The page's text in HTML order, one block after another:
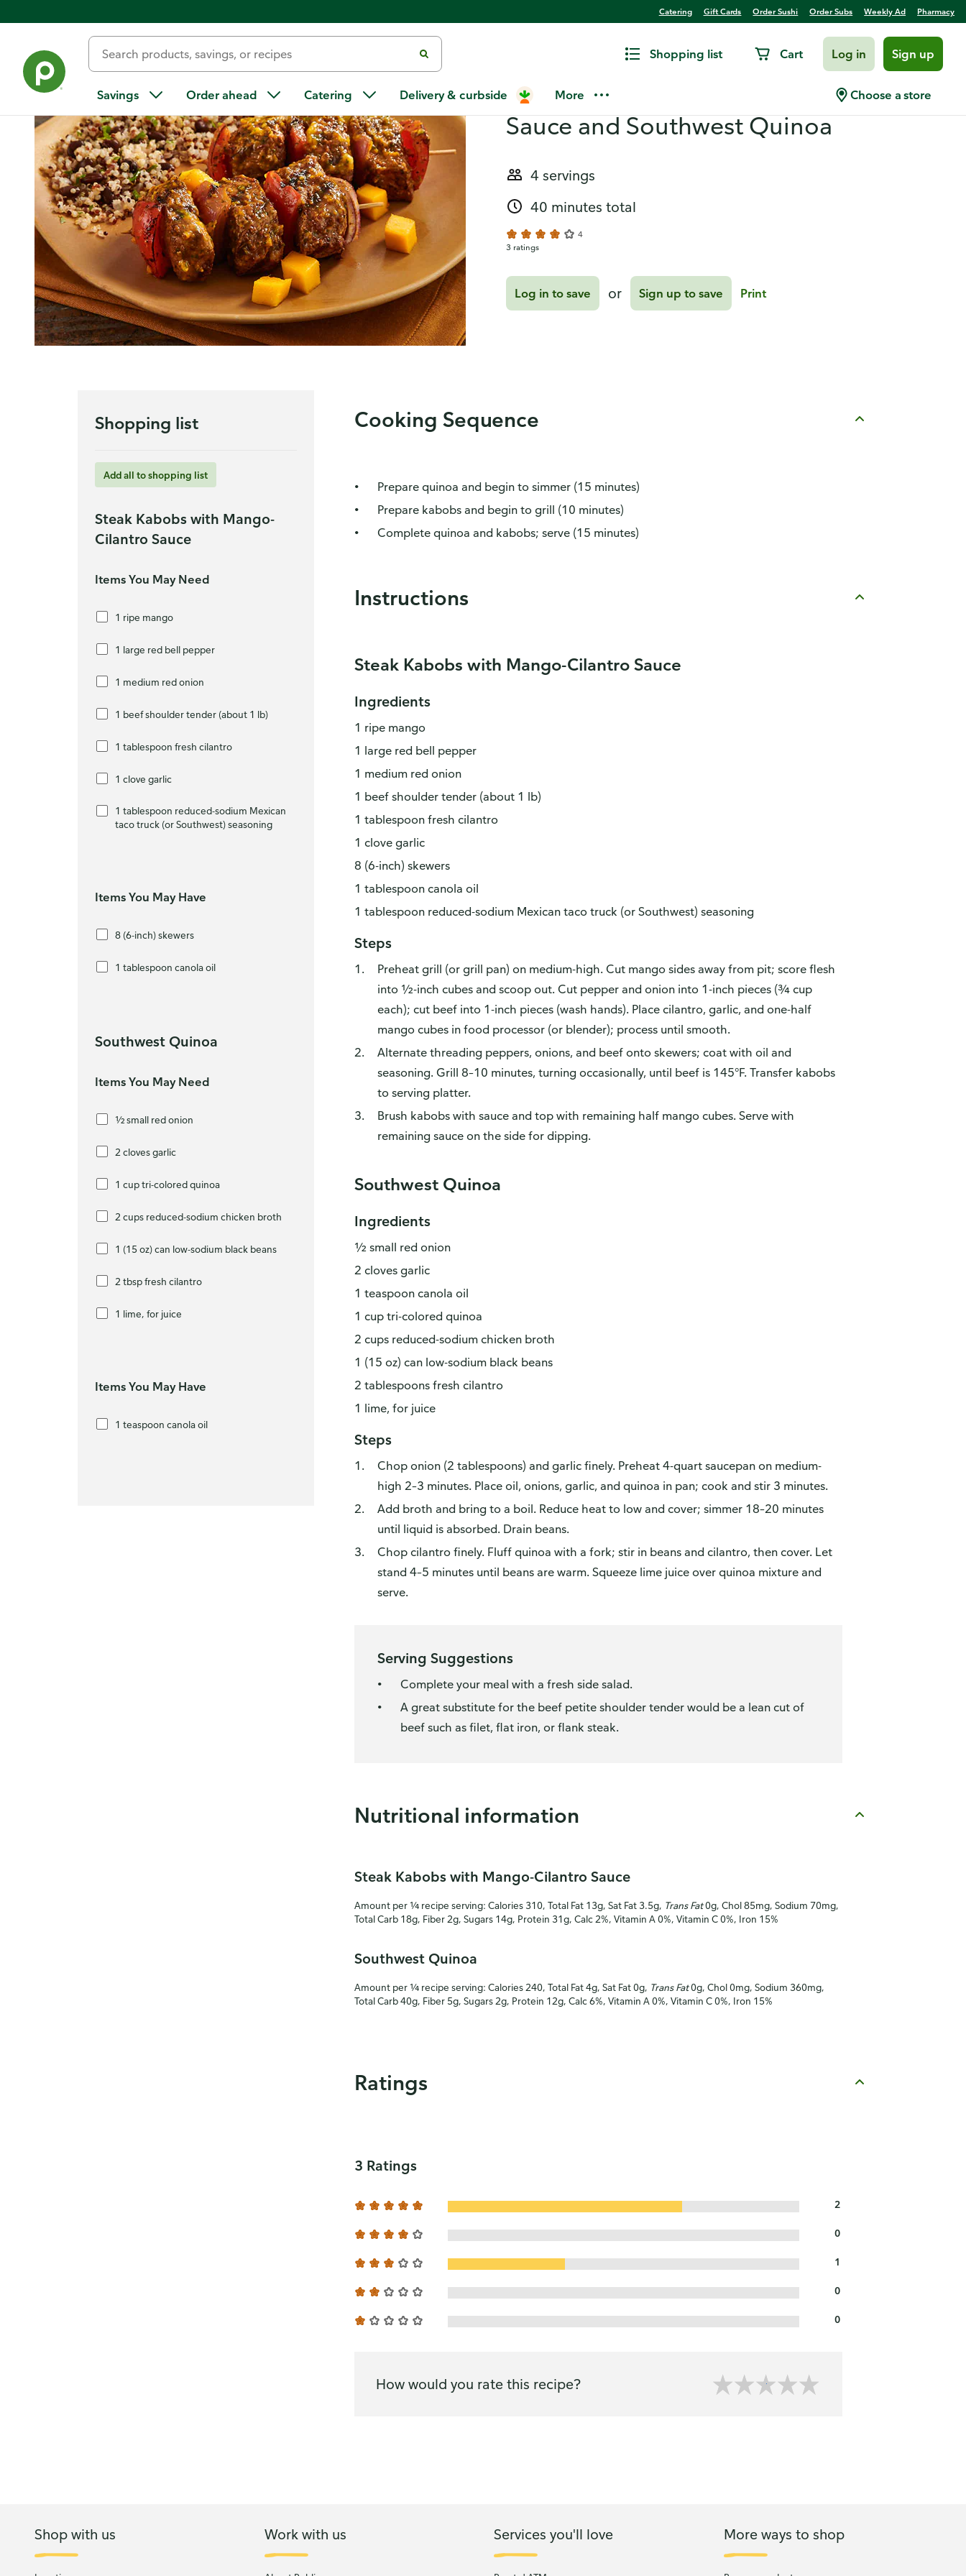
Catering Gift Cards Order Sushi Order Subs Weekly Ad Pharmacy
Shopping list Cart Log in Sign up
Savings Order ahead Catering Delivery & curbside More Choose a store
Steak Kabobs with Mango-Cilantro
Sauce and Southwest Quinoa
4 servings
40 minutes total
4
3 ratings
Log in to save or Sign up to save Print
Shopping list
Add all to shopping list
Steak Kabobs with Mango-
Cilantro Sauce
Items You May Need
1 ripe mango
1 large red bell pepper
1 medium red onion
1 beef shoulder tender (about 1 lb)
1 tablespoon fresh cilantro
1 clove garlic
1 tablespoon reduced-sodium Mexican
taco truck (or Southwest) seasoning
Items You May Have
8 (6-inch) skewers
1 tablespoon canola oil
Southwest Quinoa
Items You May Need
½ small red onion
2 cloves garlic
1 cup tri-colored quinoa
2 cups reduced-sodium chicken broth
1 (15 oz) can low-sodium black beans
2 tbsp fresh cilantro
1 lime, for juice
Items You May Have
1 teaspoon canola oil
Cooking Sequence
Prepare quinoa and begin to simmer (15 minutes)
Prepare kabobs and begin to grill (10 minutes)
Complete quinoa and kabobs; serve (15 minutes)
Instructions
Steak Kabobs with Mango-Cilantro Sauce
Ingredients
1 ripe mango
1 large red bell pepper
1 medium red onion
1 beef shoulder tender (about 1 lb)
1 tablespoon fresh cilantro
1 clove garlic
8 (6-inch) skewers
1 tablespoon canola oil
1 tablespoon reduced-sodium Mexican taco truck (or Southwest) seasoning
Steps
Preheat grill (or grill pan) on medium-high. Cut mango sides away from pit; score flesh
into ½-inch cubes and scoop out. Cut pepper and onion into 1-inch pieces (¾ cup
each); cut beef into 1-inch pieces (wash hands). Place cilantro, garlic, and one-half
mango cubes in food processor (or blender); process until smooth.
Alternate threading peppers, onions, and beef onto skewers; coat with oil and
seasoning. Grill 8–10 minutes, turning occasionally, until beef is 145°F. Transfer kabobs
to serving platter.
Brush kabobs with sauce and top with remaining half mango cubes. Serve with
remaining sauce on the side for dipping.
Southwest Quinoa
Ingredients
½ small red onion
2 cloves garlic
1 teaspoon canola oil
1 cup tri-colored quinoa
2 cups reduced-sodium chicken broth
1 (15 oz) can low-sodium black beans
2 tablespoons fresh cilantro
1 lime, for juice
Steps
Chop onion (2 tablespoons) and garlic finely. Preheat 4-quart saucepan on medium-
high 2–3 minutes. Place oil, onions, garlic, and quinoa in pan; cook and stir 3 minutes.
Add broth and bring to a boil. Reduce heat to low and cover; simmer 18–20 minutes
until liquid is absorbed. Drain beans.
Chop cilantro finely. Fluff quinoa with a fork; stir in beans and cilantro, then cover. Let
stand 4–5 minutes until beans are warm. Squeeze lime juice over quinoa mixture and
serve.
Serving Suggestions
Complete your meal with a fresh side salad.
A great substitute for the beef petite shoulder tender would be a lean cut of
beef such as filet, flat iron, or flank steak.
Nutritional information
Steak Kabobs with Mango-Cilantro Sauce
Amount per ¼ recipe serving: Calories 310, Total Fat 13g, Sat Fat 3.5g, Trans Fat0g, Chol 85mg, Sodium 70mg,
Total Carb 18g, Fiber 2g, Sugars 14g, Protein 31g, Calc 2%, Vitamin A 0%, Vitamin C 0%, Iron 15%
Southwest Quinoa
Amount per ¼ recipe serving: Calories 240, Total Fat 4g, Sat Fat 0g, Trans Fat0g, Chol 0mg, Sodium 360mg,
Total Carb 40g, Fiber 5g, Sugars 2g, Protein 12g, Calc 6%, Vitamin A 0%, Vitamin C 0%, Iron 15%
Ratings
3 Ratings
2
0
1
0
0
How would you rate this recipe?
Shop with us Work with us Services you'll love More ways to shop